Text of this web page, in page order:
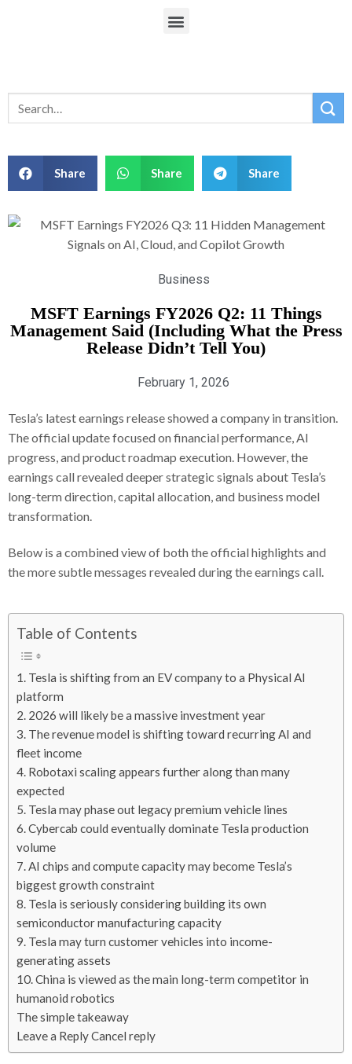
Share Share Share
Business
MSFT Earnings FY2026 Q2: 11 Things
Management Said (Including What the Press
Release Didn’t Tell You)
February 1, 2026
Tesla’s latest earnings release showed a company in transition.
The official update focused on financial performance, AI
progress, and product roadmap execution. However, the
earnings call revealed deeper strategic signals about Tesla’s
long-term direction, capital allocation, and business model
transformation.
Below is a combined view of both the official highlights and
the more subtle messages revealed during the earnings call.
Table of Contents
1. Tesla is shifting from an EV company to a Physical AI
platform
2. 2026 will likely be a massive investment year
3. The revenue model is shifting toward recurring AI and
fleet income
4. Robotaxi scaling appears further along than many
expected
5. Tesla may phase out legacy premium vehicle lines
6. Cybercab could eventually dominate Tesla production
volume
7. AI chips and compute capacity may become Tesla’s
biggest growth constraint
8. Tesla is seriously considering building its own
semiconductor manufacturing capacity
9. Tesla may turn customer vehicles into income-
generating assets
10. China is viewed as the main long-term competitor in
humanoid robotics
The simple takeaway
Leave a Reply Cancel reply